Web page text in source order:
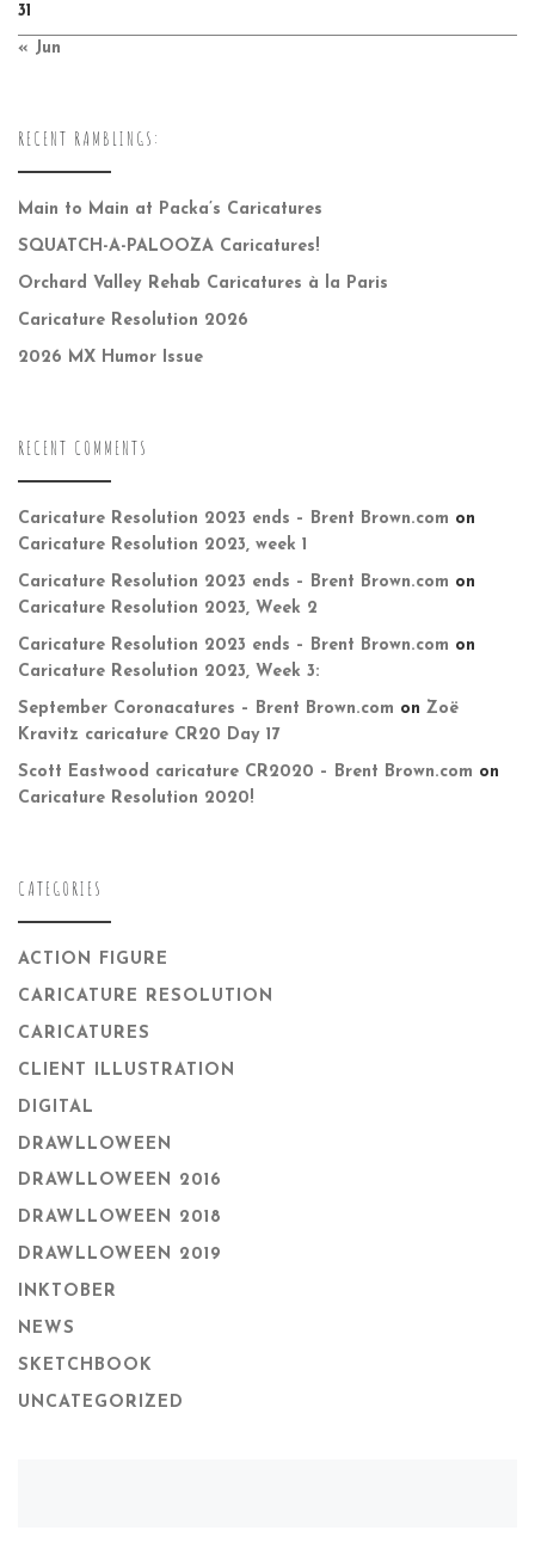
31
« Jun
RECENT RAMBLINGS:
Main to Main at Packa’s Caricatures
SQUATCH-A-PALOOZA Caricatures!
Orchard Valley Rehab Caricatures à la Paris
Caricature Resolution 2026
2026 MX Humor Issue
RECENT COMMENTS
Caricature Resolution 2023 ends – Brent Brown.com on
Caricature Resolution 2023, week 1
Caricature Resolution 2023 ends – Brent Brown.com on
Caricature Resolution 2023, Week 2
Caricature Resolution 2023 ends – Brent Brown.com on
Caricature Resolution 2023, Week 3:
September Coronacatures – Brent Brown.com on Zoë
Kravitz caricature CR20 Day 17
Scott Eastwood caricature CR2020 – Brent Brown.com on
Caricature Resolution 2020!
CATEGORIES
ACTION FIGURE
CARICATURE RESOLUTION
CARICATURES
CLIENT ILLUSTRATION
DIGITAL
DRAWLLOWEEN
DRAWLLOWEEN 2016
DRAWLLOWEEN 2018
DRAWLLOWEEN 2019
INKTOBER
NEWS
SKETCHBOOK
UNCATEGORIZED